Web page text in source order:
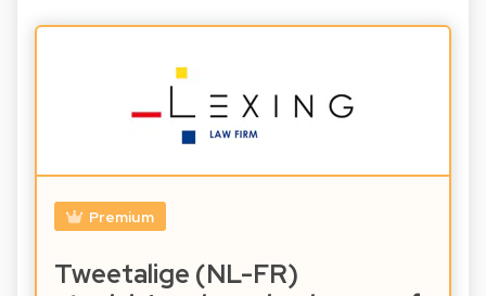
Premium
Tweetalige (NL-FR)